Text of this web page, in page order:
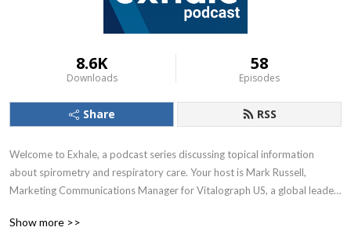
8.6K
Downloads
58
Episodes
Share RSS
Welcome to Exhale, a podcast series discussing topical information
about spirometry and respiratory care. Your host is Mark Russell,
Marketing Communications Manager for Vitalograph US, a global leader
Show more >>